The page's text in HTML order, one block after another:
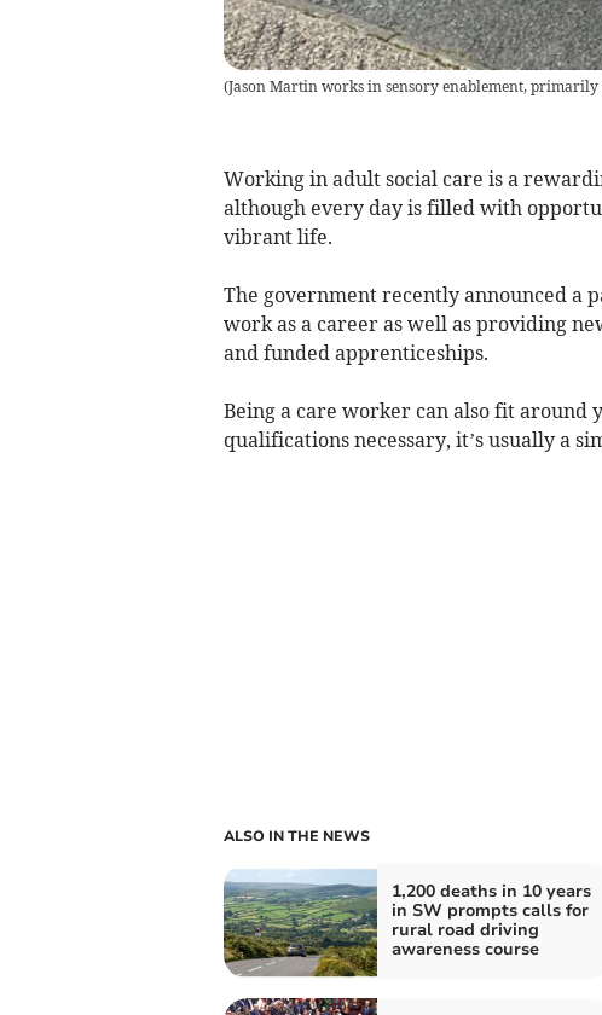
(Jason Martin works in sensory enablement,
Working in adult social care is a
although every day is filled with
vibrant life.
The government recently announced a
work as a career as well as providing
and funded apprenticeships.
Being a care worker can also fit
qualifications necessary, it’s usually a
ALSO IN THE NEWS
1,200 deaths in 10 years
in SW prompts calls for
rural road driving
awareness course